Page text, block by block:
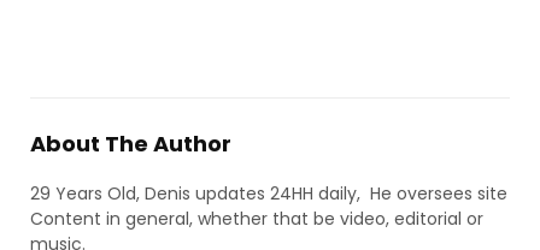
About The Author
29 Years Old, Denis updates 24HH daily, He oversees site
Content in general, whether that be video, editorial or
music.